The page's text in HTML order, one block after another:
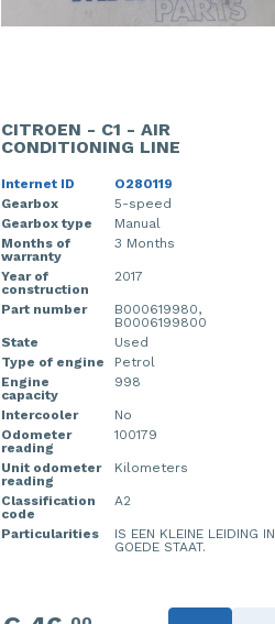
CITROEN - C1 - AIR
CONDITIONING LINE
Internet ID
O280119
Gearbox
5-speed
Gearbox type
Manual
Months of
warranty
3 Months
Year of
construction
2017
Part number
B000619980,
B0006199800
State
Used
Type of engine
Petrol
Engine
capacity
998
Intercooler
No
Odometer
reading
100179
Unit odometer
reading
Kilometers
Classification
code
A2
Particularities
IS EEN KLEINE LEIDING IN
GOEDE STAAT.